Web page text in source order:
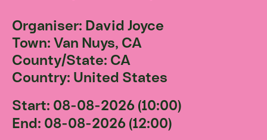
Organiser: David Joyce
Town: Van Nuys, CA
County/State: CA
Country: United States
Start: 08-08-2026 (10:00)
End: 08-08-2026 (12:00)